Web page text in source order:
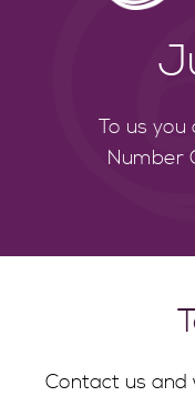
To us
Number
Contact us